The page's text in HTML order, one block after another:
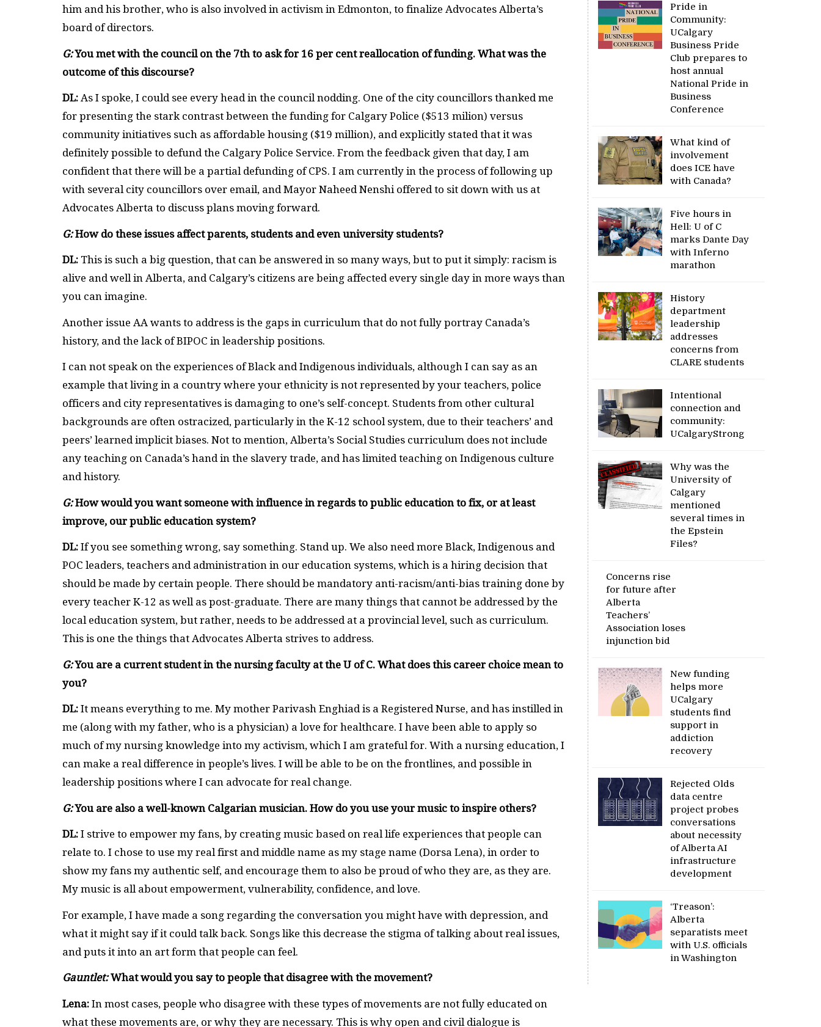
him and his brother, who is also involved in activism in Edmonton, to finalize Advocates Alberta’s
board of directors.
G:You met with the council on the 7th to ask for 16 per cent reallocation of funding. What was the
outcome of this discourse?
DL: As I spoke, I could see every head in the council nodding. One of the city councillors thanked me
for presenting the stark contrast between the funding for Calgary Police ($513 milion) versus
community initiatives such as affordable housing ($19 million), and explicitly stated that it was
definitely possible to defund the Calgary Police Service. From the feedback given that day, I am
confident that there will be a partial defunding of CPS. I am currently in the process of following up
with several city councillors over email, and Mayor Naheed Nenshi offered to sit down with us at
Advocates Alberta to discuss plans moving forward.
G:How do these issues affect parents, students and even university students?
DL: This is such a big question, that can be answered in so many ways, but to put it simply: racism is
alive and well in Alberta, and Calgary’s citizens are being affected every single day in more ways than
you can imagine.
Another issue AA wants to address is the gaps in curriculum that do not fully portray Canada’s
history, and the lack of BIPOC in leadership positions.
I can not speak on the experiences of Black and Indigenous individuals, although I can say as an
example that living in a country where your ethnicity is not represented by your teachers, police
officers and city representatives is damaging to one’s self-concept. Students from other cultural
backgrounds are often ostracized, particularly in the K-12 school system, due to their teachers’ and
peers’ learned implicit biases. Not to mention, Alberta’s Social Studies curriculum does not include
any teaching on Canada’s hand in the slavery trade, and has limited teaching on Indigenous culture
and history.
G:How would you want someone with influence in regards to public education to fix, or at least
improve, our public education system?
DL: If you see something wrong, say something. Stand up. We also need more Black, Indigenous and
POC leaders, teachers and administration in our education systems, which is a hiring decision that
should be made by certain people. There should be mandatory anti-racism/anti-bias training done by
every teacher K-12 as well as post-graduate. There are many things that cannot be addressed by the
local education system, but rather, needs to be addressed at a provincial level, such as curriculum.
This is one the things that Advocates Alberta strives to address.
G:You are a current student in the nursing faculty at the U of C. What does this career choice mean to
you?
DL: It means everything to me. My mother Parivash Enghiad is a Registered Nurse, and has instilled in
me (along with my father, who is a physician) a love for healthcare. I have been able to apply so
much of my nursing knowledge into my activism, which I am grateful for. With a nursing education, I
can make a real difference in people’s lives. I will be able to be on the frontlines, and possible in
leadership positions where I can advocate for real change.
G:You are also a well-known Calgarian musician. How do you use your music to inspire others?
DL: I strive to empower my fans, by creating music based on real life experiences that people can
relate to. I chose to use my real first and middle name as my stage name (Dorsa Lena), in order to
show my fans my authentic self, and encourage them to also be proud of who they are, as they are.
My music is all about empowerment, vulnerability, confidence, and love.
For example, I have made a song regarding the conversation you might have with depression, and
what it might say if it could talk back. Songs like this decrease the stigma of talking about real issues,
and puts it into an art form that people can feel.
Gauntlet:What would you say to people that disagree with the movement?
Lena: In most cases, people who disagree with these types of movements are not fully educated on
what these movements are, or why they are necessary. This is why open and civil dialogue is
Pride in
Community:
UCalgary
Business Pride
Club prepares to
host annual
National Pride in
Business
Conference
What kind of
involvement
does ICE have
with Canada?
Five hours in
Hell: U of C
marks Dante Day
with Inferno
marathon
History
department
leadership
addresses
concerns from
CLARE students
Intentional
connection and
community:
UCalgaryStrong
Why was the
University of
Calgary
mentioned
several times in
the Epstein
Files?
Concerns rise
for future after
Alberta
Teachers’
Association loses
injunction bid
New funding
helps more
UCalgary
students find
support in
addiction
recovery
Rejected Olds
data centre
project probes
conversations
about necessity
of Alberta AI
infrastructure
development
‘Treason’:
Alberta
separatists meet
with U.S. officials
in Washington